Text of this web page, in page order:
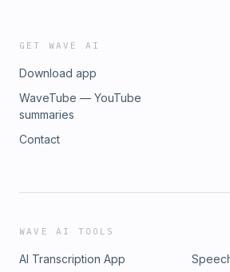
GET WAVE AI
Download app
WaveTube — YouTube
summaries
Contact
WAVE AI TOOLS
AI Transcription App